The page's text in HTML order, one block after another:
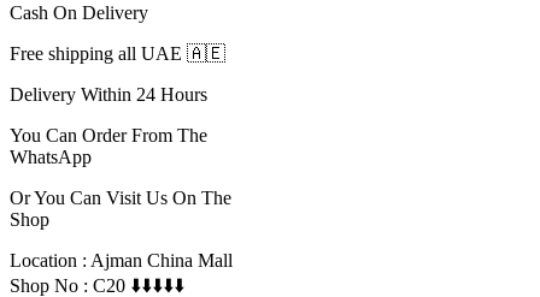
Cash On Delivery
Free shipping all UAE 🇦🇪
Delivery Within 24 Hours
You Can Order From The
WhatsApp
Or You Can Visit Us On The
Shop
Location : Ajman China Mall
Shop No : C20 ⬇️⬇️⬇️⬇️⬇️